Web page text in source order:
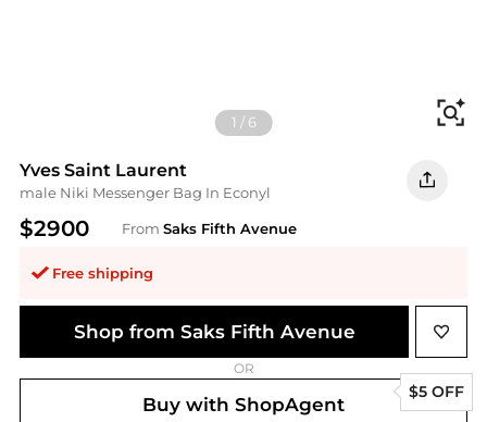
1 /6
Yves Saint Laurent
male Niki Messenger Bag In Econyl
$2900 From Saks Fifth Avenue
Free shipping
Shop from Saks Fifth Avenue
OR
Buy with ShopAgent
$5 OFF